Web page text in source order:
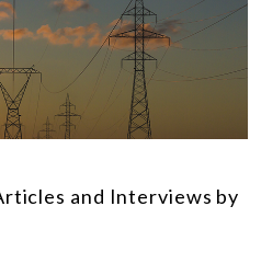
and Interviews by